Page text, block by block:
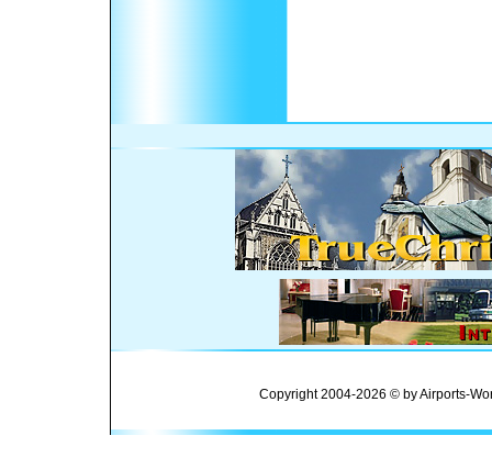
Copyright 2004-2026 © by Airports-